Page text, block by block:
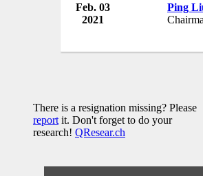
Feb. 03
2021
Ping
There is a resignation missing? Please
reportit. Don't forget to do your
research! QResear.ch